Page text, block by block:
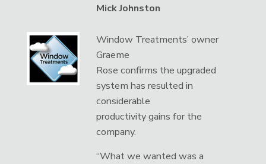
Mick Johnston
Window Treatments’ owner
Graeme
Rose confirms the upgraded
system has resulted in
considerable
productivity gains for the
company.
“What we wanted was a